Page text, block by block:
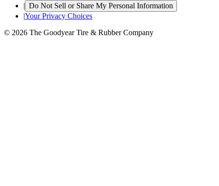
| Do Not Sell or Share My Personal Information
|Your Privacy Choices
© 2026 The Goodyear Tire & Rubber Company